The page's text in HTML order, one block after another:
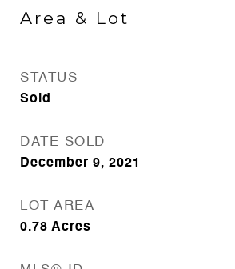
Area & Lot
STATUS
Sold
DATE SOLD
December 9, 2021
LOT AREA
0.78 Acres